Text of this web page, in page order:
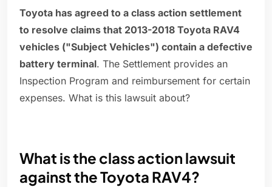
Toyota has agreed to a class action settlement
to resolve claims that 2013-2018 Toyota RAV4
vehicles ("Subject Vehicles") contain a defective
battery terminal. The Settlement provides an
Inspection Program and reimbursement for certain
expenses. What is this lawsuit about?
What is the class action lawsuit
against the Toyota RAV4?